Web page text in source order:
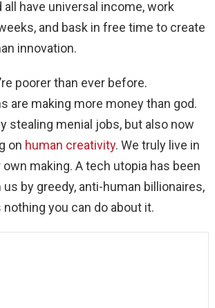
all have universal income, work
and bask in free time to create
innovation.
poorer than ever before.
are making more money than god.
stealing menial jobs, but also now
on human creativity. We truly live in
own making. A tech utopia has been
by greedy, anti-human billionaires,
nothing you can do about it.